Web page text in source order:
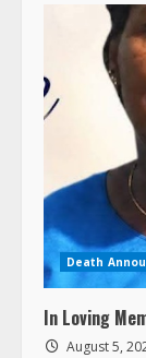
Death
In Loving
August 5,